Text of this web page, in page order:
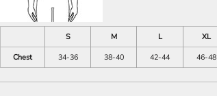
S M L XL
Chest
34-36 38-40 42-44 46-48